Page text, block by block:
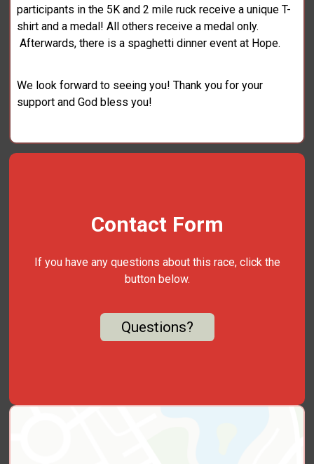
participants in the 5K and 2 mile ruck receive a unique T-
shirt and a medal! All others receive a medal only.
Afterwards, there is a spaghetti dinner event at Hope.
We look forward to seeing you! Thank you for your
support and God bless you!
Contact Form
If you have any questions about this race, click the
button below.
Questions?